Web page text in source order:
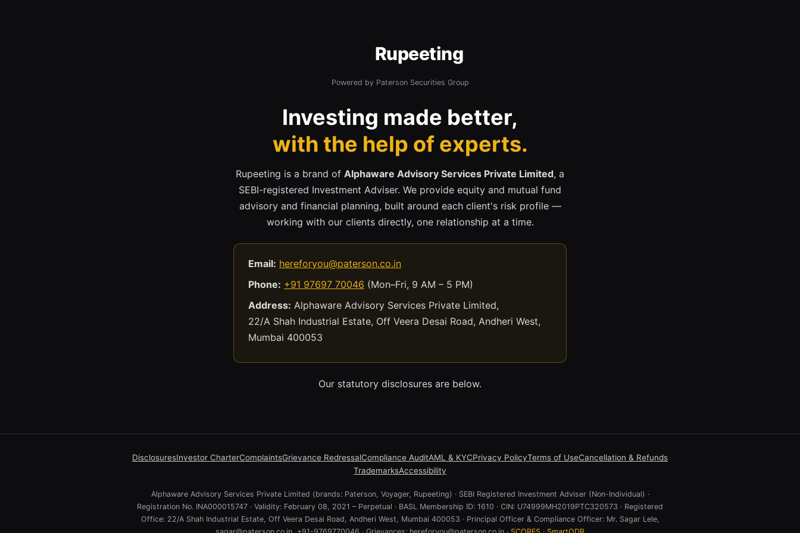
Rupeeting
Powered by Paterson Securities Group
Investing made better,
with the help of experts.
Rupeeting is a brand of Alphaware Advisory Services Private Limited, a
SEBI-registered Investment Adviser. We provide equity and mutual fund
advisory and financial planning, built around each client's risk profile —
working with our clients directly, one relationship at a time.
Email: hereforyou@paterson.co.in
Phone: +91 97697 70046 (Mon–Fri, 9 AM – 5 PM)
Address: Alphaware Advisory Services Private Limited,
22/A Shah Industrial Estate, Off Veera Desai Road, Andheri West,
Mumbai 400053
Our statutory disclosures are below.
DisclosuresInvestor CharterComplaintsGrievance RedressalCompliance AuditAML & KYCPrivacy PolicyTerms of UseCancellation & Refunds
TrademarksAccessibility
Alphaware Advisory Services Private Limited (brands: Paterson, Voyager, Rupeeting) · SEBI Registered Investment Adviser (Non-Individual) ·
Registration No. INA000015747 · Validity: February 08, 2021 – Perpetual · BASL Membership ID: 1610 · CIN: U74999MH2019PTC320573 · Registered
Office: 22/A Shah Industrial Estate, Off Veera Desai Road, Andheri West, Mumbai 400053 · Principal Officer & Compliance Officer: Mr. Sagar Lele,